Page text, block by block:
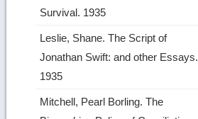
Survival. 1935
Leslie, Shane. The Script of
Jonathan Swift: and other Essays.
1935
Mitchell, Pearl Borling. The